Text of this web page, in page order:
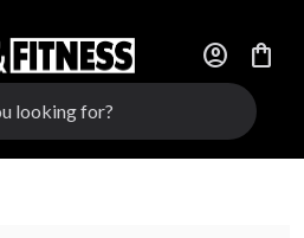
account_circle
shopping_bag